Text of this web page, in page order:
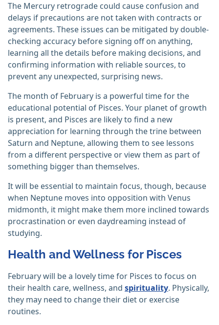
The Mercury retrograde could cause confusion and
delays if precautions are not taken with contracts or
agreements. These issues can be mitigated by double-
checking accuracy before signing off on anything,
learning all the details before making decisions, and
confirming information with reliable sources, to
prevent any unexpected, surprising news.
The month of February is a powerful time for the
educational potential of Pisces. Your planet of growth
is present, and Pisces are likely to find a new
appreciation for learning through the trine between
Saturn and Neptune, allowing them to see lessons
from a different perspective or view them as part of
something bigger than themselves.
It will be essential to maintain focus, though, because
when Neptune moves into opposition with Venus
midmonth, it might make them more inclined towards
procrastination or even daydreaming instead of
studying.
Health and Wellness for Pisces
February will be a lovely time for Pisces to focus on
their health care, wellness, and spirituality. Physically,
they may need to change their diet or exercise
routines.